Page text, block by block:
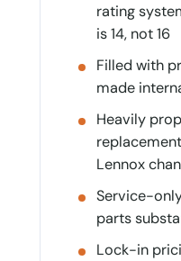
rating
is 14, not 16
Filled with
made
Heavily
Lennox
Service-
parts
Lock-in